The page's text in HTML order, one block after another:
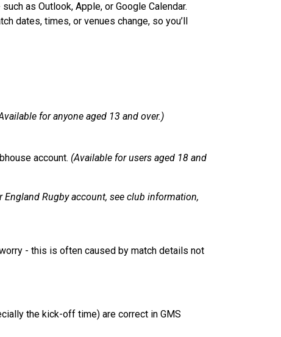
as Outlook, Apple, or Google Calendar.
dates, times, or venues change, so you’ll
for anyone aged 13 and over.)
account. (Available for users aged 18 and
Rugby account, see club information,
- this is often caused by match details not
the kick-off time) are correct in GMS